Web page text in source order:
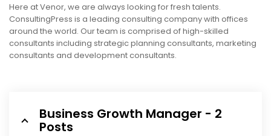
Here at Venor, we are always looking for fresh talents.
ConsultingPress is a leading consulting company with offices
around the world. Our team is comprised of high-skilled
consultants including strategic planning consultants, marketing
consultants and development consultants.
Business Growth Manager - 2
Posts